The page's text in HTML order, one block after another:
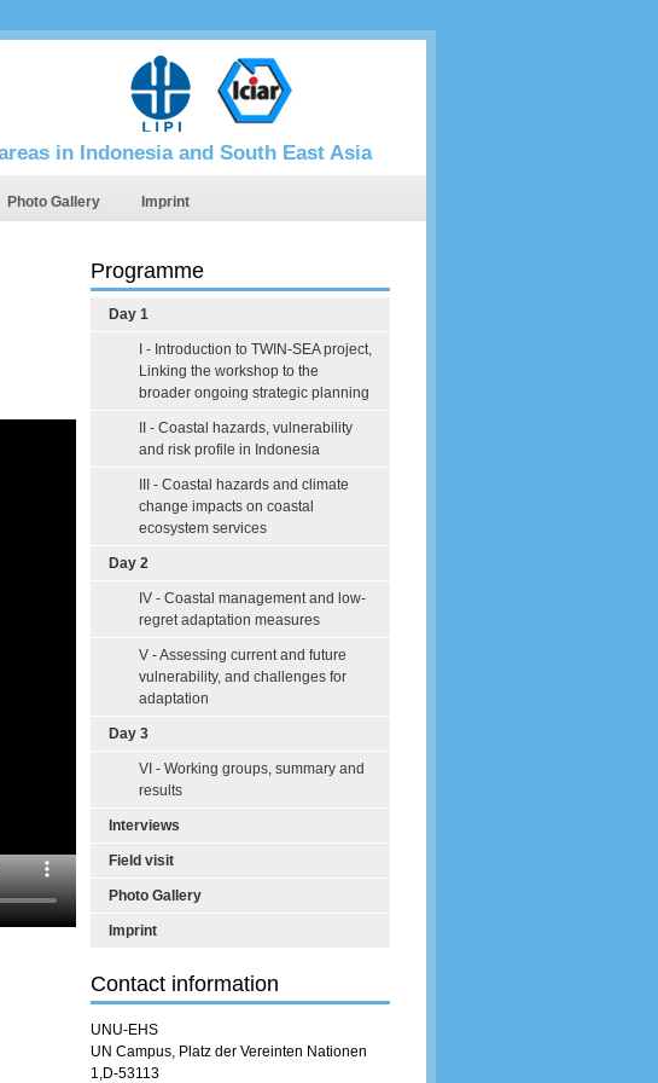
in Indonesia and South East Asia
Photo Gallery Imprint
Programme
Day 1
I - Introduction to TWIN-SEA project,
Linking the workshop to the
broader ongoing strategic planning
II - Coastal hazards, vulnerability
and risk profile in Indonesia
III - Coastal hazards and climate
change impacts on coastal
ecosystem services
Day 2
IV - Coastal management and low-
regret adaptation measures
V - Assessing current and future
vulnerability, and challenges for
adaptation
Day 3
VI - Working groups, summary and
results
Interviews
Field visit
Photo Gallery
Imprint
Contact information
UNU-EHS
UN Campus, Platz der Vereinten Nationen
1,D-53113